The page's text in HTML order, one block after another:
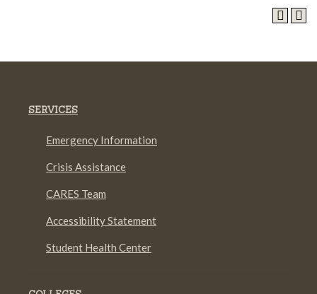
SERVICES
Emergency Information
Crisis Assistance
CARES Team
Accessibility Statement
Student Health Center